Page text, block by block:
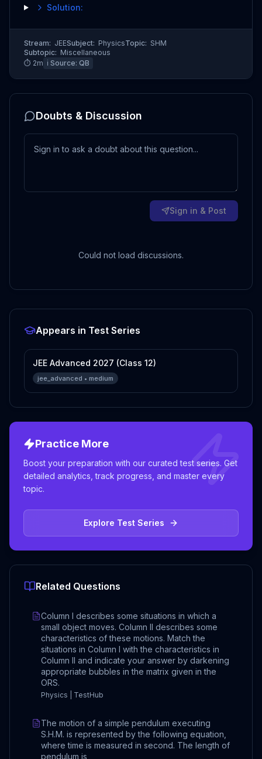
Solution:
Stream: JEESubject: PhysicsTopic: SHM
Subtopic: Miscellaneous
⏱ 2m ℹ️ Source: QB
Doubts & Discussion
Sign in & Post
Could not load discussions.
Appears in Test Series
JEE Advanced 2027 (Class 12)
jee_advanced • medium
Practice More
Boost your preparation with our curated test series. Get
detailed analytics, track progress, and master every
topic.
Explore Test Series
Related Questions
Column I describes some situations in which a
small object moves. Column II describes some
characteristics of these motions. Match the
situations in Column I with the characteristics in
Column II and indicate your answer by darkening
appropriate bubbles in the matrix given in the
ORS.
Physics | TestHub
The motion of a simple pendulum executing
S.H.M. is represented by the following equation,
where time is measured in second. The length of
pendulum is